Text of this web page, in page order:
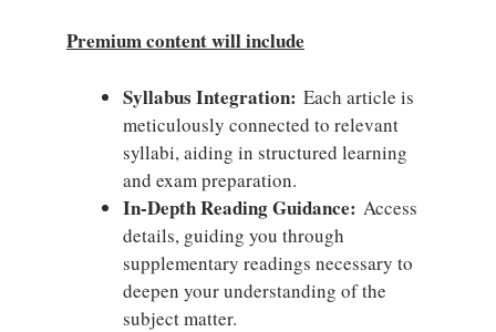
Premium content will include
Syllabus Integration: Each article is
meticulously connected to relevant
syllabi, aiding in structured learning
and exam preparation.
In-Depth Reading Guidance: Access
details, guiding you through
supplementary readings necessary to
deepen your understanding of the
subject matter.